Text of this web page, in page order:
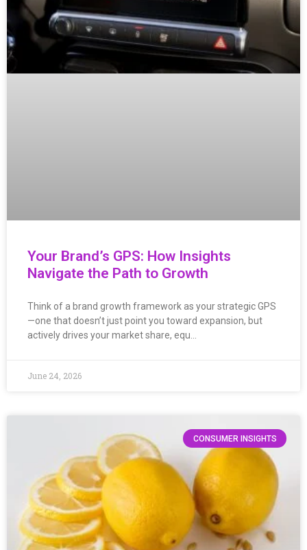
Your Brand’s GPS: How Insights
Navigate the Path to Growth
Think of a brand growth framework as your strategic GPS
—one that doesn’t just point you toward expansion, but
actively drives your market share, equ…
June 24, 2026
CONSUMER INSIGHTS